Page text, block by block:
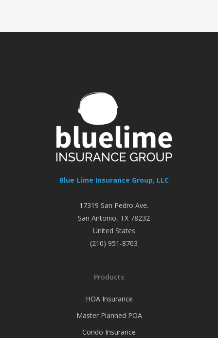
Blue Lime Insurance Group, LLC
17319 San Pedro Ave.
San Antonio, TX 78232
United States
(210) 951-8703
Products
HOA Insurance
Master Planned POA
Condo Insurance